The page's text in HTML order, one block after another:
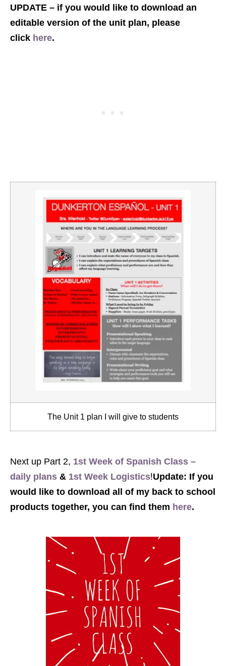
UPDATE – if you would like to download an
editable version of the unit plan, please
click here.
The Unit 1 plan I will give to students
Next up Part 2, 1st Week of Spanish Class –
daily plans & 1st Week Logistics!Update: If you
would like to download all of my back to school
products together, you can find them here.